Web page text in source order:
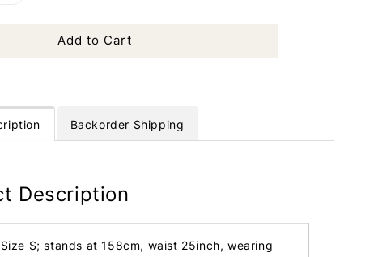
Add to Cart
Backorder Shipping
Description
S; stands at 158cm, waist 25inch, wearing